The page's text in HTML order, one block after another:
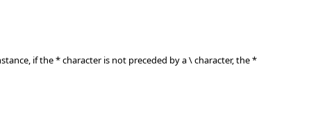
if the * character is not preceded by a \ character, the *